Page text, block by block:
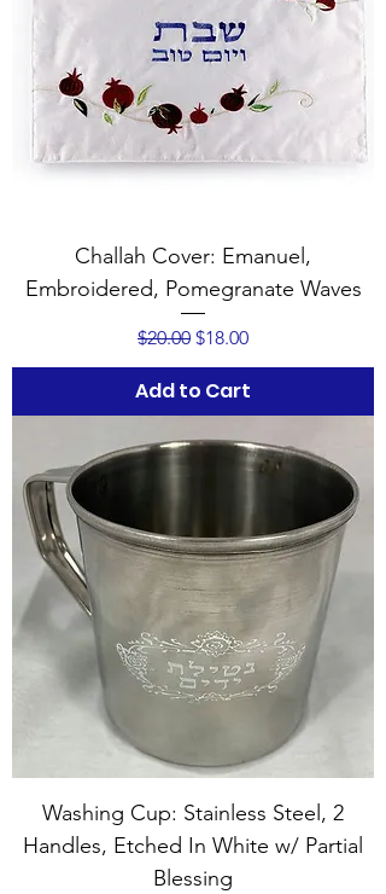
Challah Cover: Emanuel,
Embroidered, Pomegranate Waves
Regular Price
$20.00 Sale Price
$18.00
Add to Cart
Washing Cup: Stainless Steel, 2
Handles, Etched In White w/ Partial
Blessing